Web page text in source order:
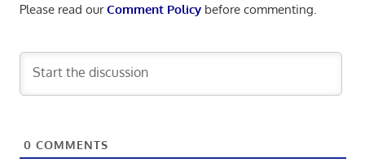
Please read ourComment Policybefore commenting.
0 COMMENTS